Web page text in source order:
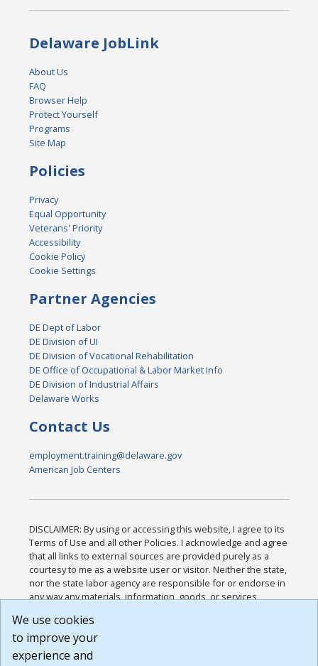
Delaware JobLink
About Us
FAQ
Browser Help
Protect Yourself
Programs
Site Map
Policies
Privacy
Equal Opportunity
Veterans' Priority
Accessibility
Cookie Policy
Cookie Settings
Partner Agencies
DE Dept of Labor
DE Division of UI
DE Division of Vocational Rehabilitation
DE Office of Occupational & Labor Market Info
DE Division of Industrial Affairs
Delaware Works
Contact Us
employment.training@delaware.gov
American Job Centers
DISCLAIMER: By using or accessing this website, I agree to its
Terms of Use and all other Policies. I acknowledge and agree
that all links to external sources are provided purely as a
courtesy to me as a website user or visitor. Neither the state,
nor the state labor agency are responsible for or endorse in
any way any materials, information, goods, or services
or any other practices of such sites. I acknowledge and
agree that the Terms of Use and all other Policies for this
Website are available to me, and I have read the
We use cookies
to improve your
experience and